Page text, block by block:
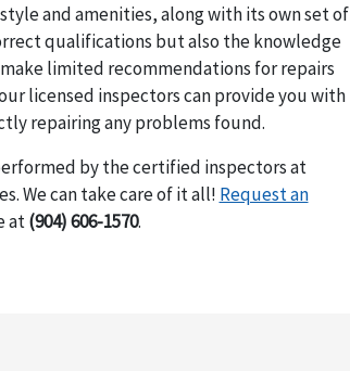
and amenities, along with its own set of
qualifications but also the knowledge
limited recommendations for repairs
licensed inspectors can provide you with
repairing any problems found.
by the certified inspectors at
We can take care of it all! Request an
at(904) 606-1570.